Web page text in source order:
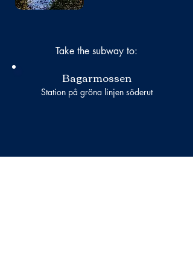
Take the subway to:
Bagarmossen
Station på gröna linjen söderut